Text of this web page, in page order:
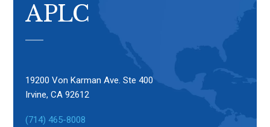
APLC
19200 Von Karman Ave. Ste 400
Irvine, CA 92612
(714) 465-8008